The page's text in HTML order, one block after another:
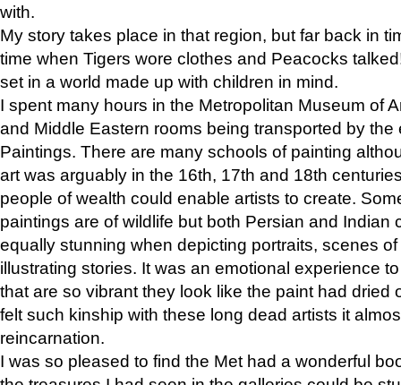
with.
My story takes place in that region, but far back in
time when Tigers wore clothes and Peacocks
set in a world made up with children in mind.
I spent many hours in the Metropolitan Museum of
and Middle Eastern rooms being transported by the
Paintings. There are many schools of painting
art was arguably in the 16th, 17th and 18th
people of wealth could enable artists to create.
paintings are of wildlife but both Persian and Indian
equally stunning when depicting portraits, scenes
illustrating stories. It was an emotional experience
that are so vibrant they look like the paint had dried
felt such kinship with these long dead artists it
reincarnation.
I was so pleased to find the Met had a wonderful